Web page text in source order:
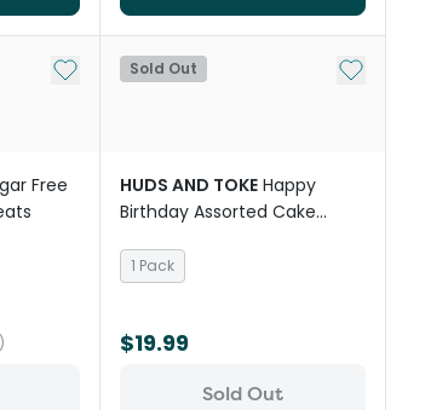
Add to My List
Free
Sold Out Add to
HUDS AND TOKE Happy
Birthday Assorted Cake
1 Pack
$19.99
Sold Out